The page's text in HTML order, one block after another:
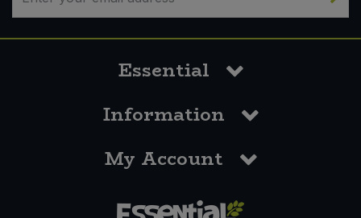
Essential
Information
My Account